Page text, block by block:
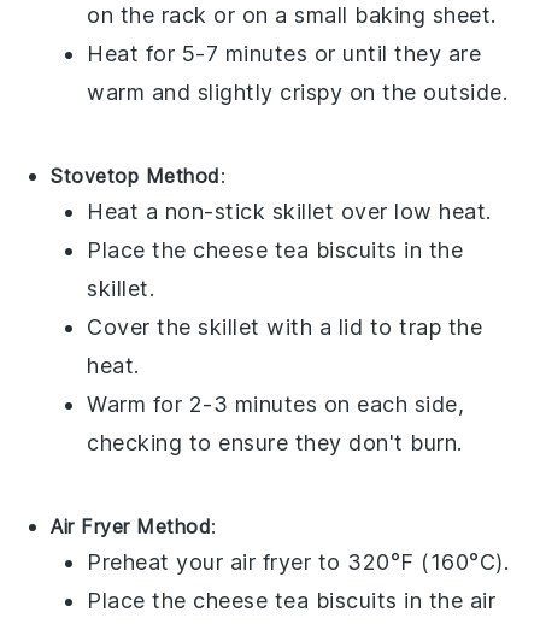
on the rack or on a small baking sheet.
Heat for 5-7 minutes or until they are
warm and slightly crispy on the outside.
Stovetop Method:
Heat a non-stick skillet over low heat.
Place the cheese tea biscuits in the
skillet.
Cover the skillet with a lid to trap the
heat.
Warm for 2-3 minutes on each side,
checking to ensure they don't burn.
Air Fryer Method:
Preheat your air fryer to 320°F (160°C).
Place the cheese tea biscuits in the air